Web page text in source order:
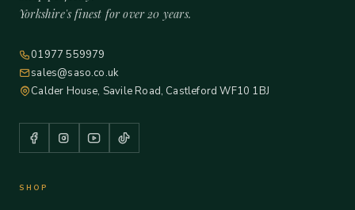
Yorkshire's finest for over 20 years.
01977 559979
sales@saso.co.uk
Calder House, Savile Road, Castleford WF10 1BJ
SHOP